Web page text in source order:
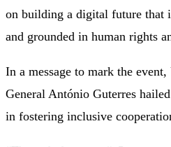
on building a digital future that
and grounded in human rights
In a message to mark the
General António Guterres
in fostering inclusive